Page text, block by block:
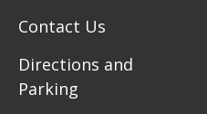
Contact Us
Directions and
Parking